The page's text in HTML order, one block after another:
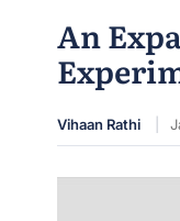
An
Vihaan Rathi